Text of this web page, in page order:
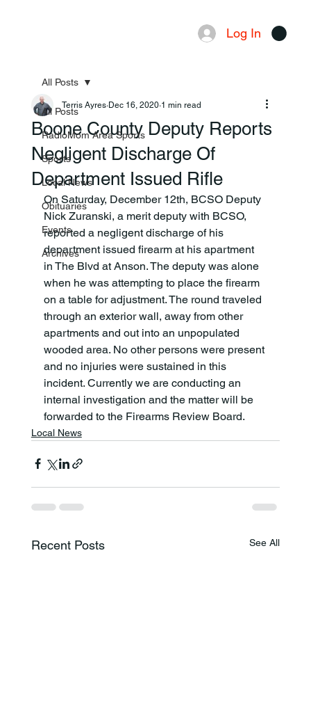
Log In
All Posts
RadioMom Area Sports
Sports
Local News
Obituaries
Events
Archives
All Posts
Boone County Deputy Reports
Negligent Discharge Of
Department Issued Rifle
Terris Ayres Dec 16, 2020 1 min read
On Saturday, December 12th, BCSO Deputy
Nick Zuranski, a merit deputy with BCSO,
reported a negligent discharge of his
department issued firearm at his apartment
in The Blvd at Anson. The deputy was alone
when he was attempting to place the firearm
on a table for adjustment. The round traveled
through an exterior wall, away from other
apartments and out into an unpopulated
wooded area. No other persons were present
and no injuries were sustained in this
incident. Currently we are conducting an
internal investigation and the matter will be
forwarded to the Firearms Review Board.
Local News
Recent Posts See All